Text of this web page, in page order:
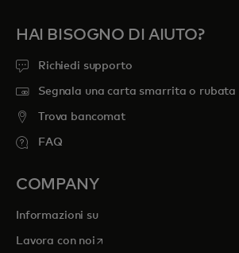
HAI BISOGNO DI AIUTO?
Richiedi supporto
Segnala una carta smarrita o rubata
Trova bancomat
FAQ
COMPANY
Informazioni su
Lavora con noi si apre in una nuova scheda